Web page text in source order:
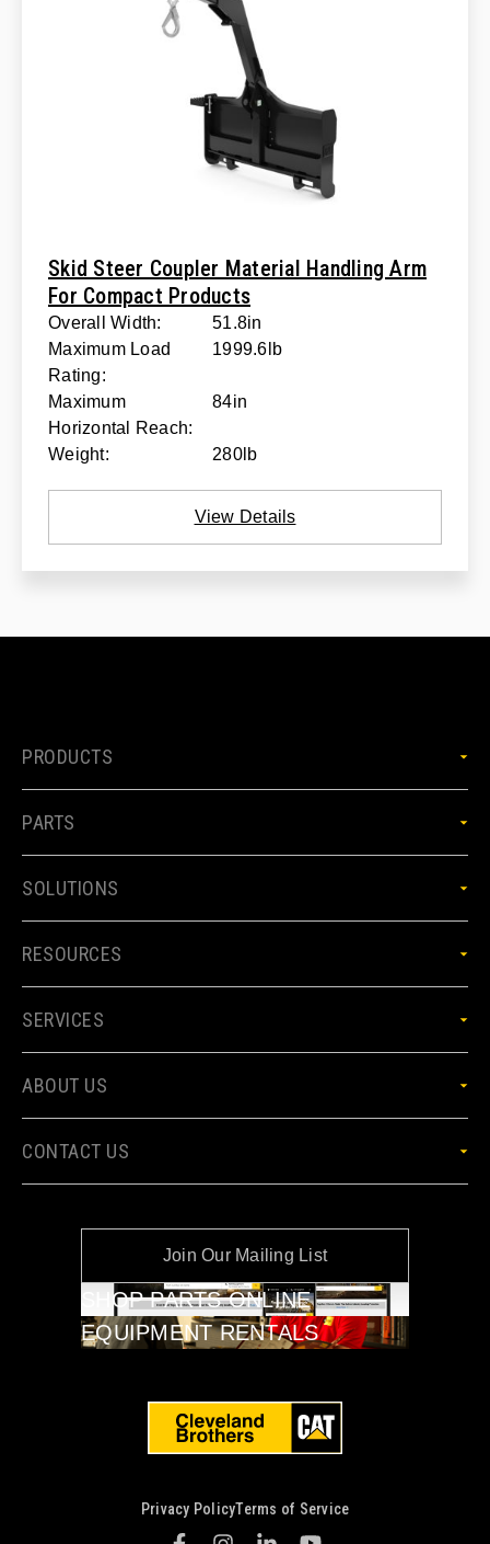
Skid Steer Coupler Material Handling Arm
For Compact Products
Overall Width:
51.8in
Maximum Load
Rating:
1999.6lb
Maximum
Horizontal Reach:
84in
Weight: 280lb
View Details
Join Our Mailing List
SHOP PARTS ONLINE
EQUIPMENT RENTALS
PRODUCTS
PARTS
SOLUTIONS
RESOURCES
SERVICES
ABOUT US
CONTACT US
Privacy PolicyTerms of Service